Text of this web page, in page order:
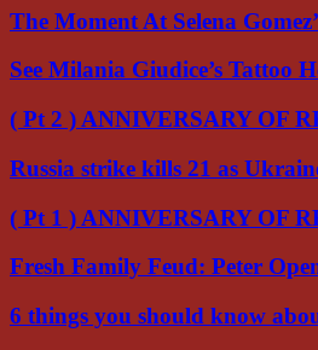
The Moment At Selena
See Milania Giudice’s Tattoo
( Pt 2 ) ANNIVERSARY OF
Russia strike kills 21 as
( Pt 1 ) ANNIVERSARY OF
Fresh Family Feud: Peter
6 things you should know